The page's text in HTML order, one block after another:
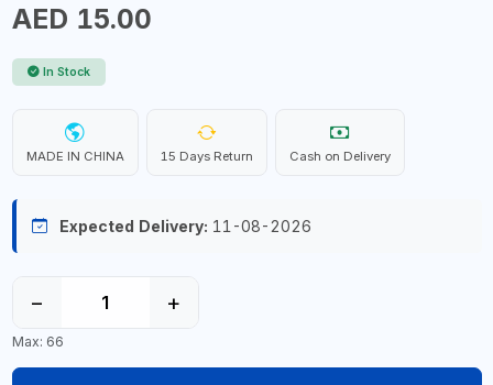
AED 15.00
In Stock
MADE IN CHINA 15 Days Return Cash on Delivery
Expected Delivery: 11-08-2026
− +
Max: 66